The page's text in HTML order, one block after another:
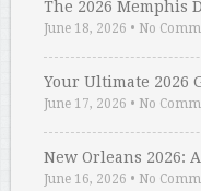
The 2026 Memphis
June 18, 2026 • No
Your Ultimate 2026
June 17, 2026 • No
New Orleans 2026:
June 16, 2026 • No